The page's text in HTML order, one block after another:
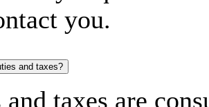
you.
and taxes?
taxes are